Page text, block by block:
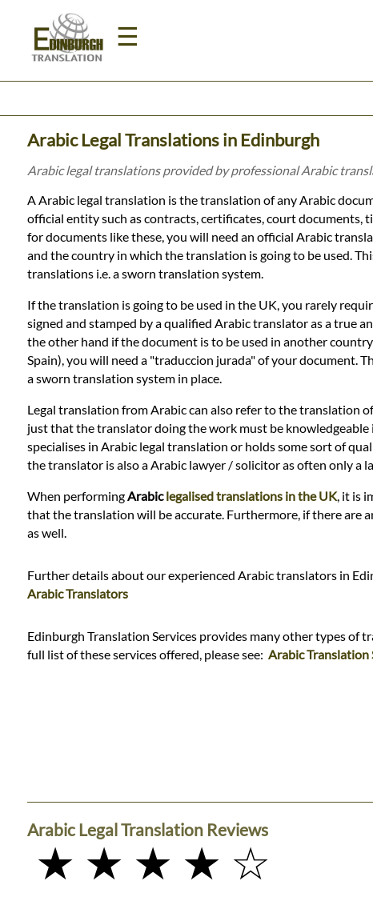
☰
Home
Translation
Prices
Legal
Translation
Languages
Services
Contact
Arabic Legal Translations in Edinburgh
Arabic legal translations provided by professional Arabic
A Arabic legal translation is the translation of any Arabic
official entity such as contracts, certificates, court documents,
for documents like these, you will need an official Arabic
and the country in which the translation is going to be used.
translations i.e. a sworn translation system.
If the translation is going to be used in the UK, you rarely
signed and stamped by a qualified Arabic translator as a true
the other hand if the document is to be used in another
Spain), you will need a "traduccion jurada" of your document.
a sworn translation system in place.
Legal translation from Arabic can also refer to the translation
just that the translator doing the work must be
specialises in Arabic legal translation or holds some sort of
the translator is also a Arabic lawyer / solicitor as often only a
When performingArabiclegalised translations in the UK, it is
that the translation will be accurate. Furthermore, if there are
as well.
Further details about our experienced Arabic translators in
Arabic Translators
Edinburgh Translation Services provides many other types of
full list of these services offered, please see: Arabic Translation
Arabic Legal Translation Reviews
★ ★ ★ ★ ☆